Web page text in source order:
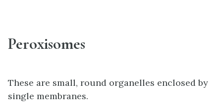
Peroxisomes
These are small, round organelles enclosed by
single membranes.